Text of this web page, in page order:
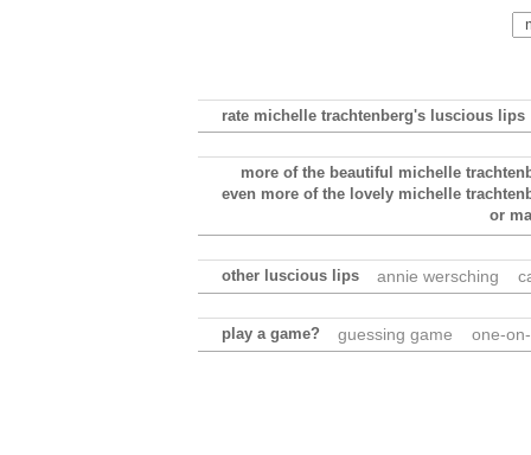
rate michelle trachtenberg's luscious lips
more of the beautiful michelle
even more of the lovely michelle
or
other luscious lips annie wersching
play a game? guessing game one-